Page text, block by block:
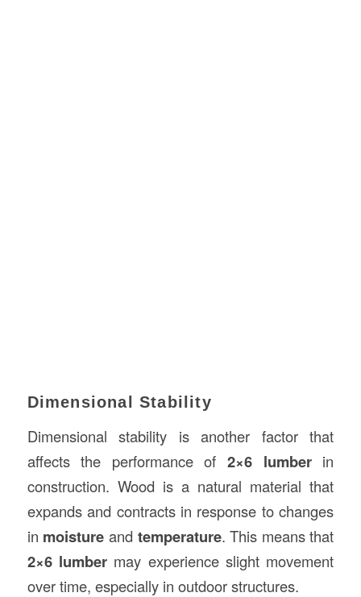
Dimensional Stability
Dimensional stability is another factor that
affects the performance of2×6 lumberin
construction. Wood is a natural material that
expands and contracts in response to changes
in moisture and temperature. This means that
2×6 lumbermay experience slight movement
over time, especially in outdoor structures.